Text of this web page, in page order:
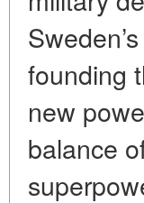
founding
new
balance